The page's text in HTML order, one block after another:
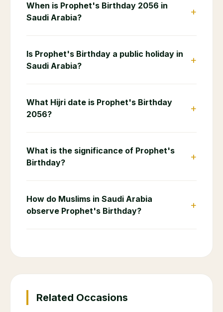
When is Prophet's Birthday 2056 in
Saudi Arabia?
+
Is Prophet's Birthday a public holiday in
Saudi Arabia?
+
What Hijri date is Prophet's Birthday
2056?
+
What is the significance of Prophet's
Birthday?
+
How do Muslims in Saudi Arabia
observe Prophet's Birthday?
+
Related Occasions